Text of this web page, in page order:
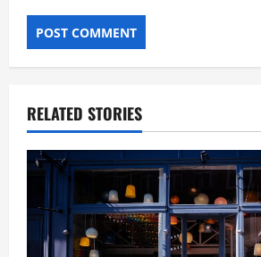
RELATED STORIES